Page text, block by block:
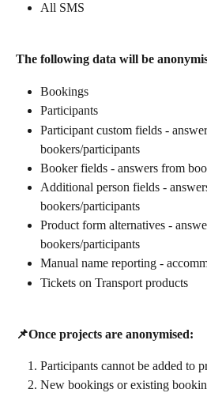
All SMS
The following data will be
Bookings
Participants
Participant custom fields -
bookers/participants
Booker fields - answers from
Additional person fields -
bookers/participants
Product form alternatives -
bookers/participants
Manual name reporting -
Tickets on Transport products
📌Once projects are anonymised:
Participants cannot be added to
New bookings or existing